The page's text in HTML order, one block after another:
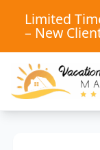
Limited
– New